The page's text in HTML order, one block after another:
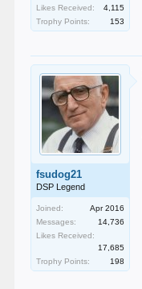
Likes Received:
4,115
Trophy Points:
153
fsudog21
DSP Legend
Joined:
Apr 2016
Messages:
14,736
Likes Received:
17,685
Trophy Points:
198